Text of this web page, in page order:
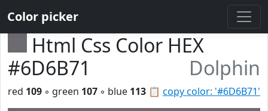
Color picker
Html Css Color HEX
#6D6B71
Dolphin
📋 copy color: '#6D6B71'
red 109 ◦ green 107 ◦ blue 113